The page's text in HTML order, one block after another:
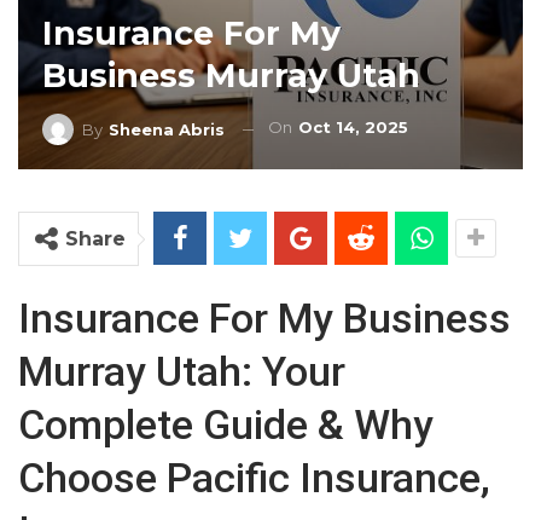
Insurance For My
Business Murray Utah
By Sheena Abris On Oct 14, 2025
Share
Insurance For My Business
Murray Utah: Your
Complete Guide & Why
Choose Pacific Insurance,